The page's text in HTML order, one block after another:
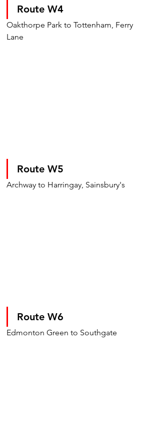
Route W4
Oakthorpe Park to Tottenham, Ferry
Lane
Route W5
Archway to Harringay, Sainsbury's
Route W6
Edmonton Green to Southgate